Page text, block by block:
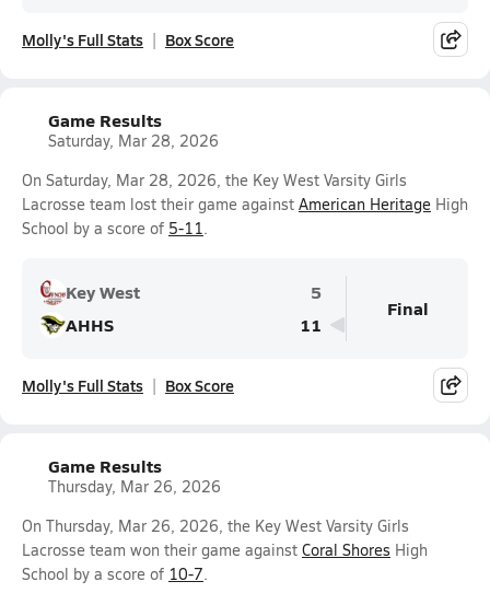
Molly's Full Stats Box Score
Game Results
Saturday, Mar 28, 2026
On Saturday, Mar 28, 2026, the Key West Varsity Girls
Lacrosse team lost their game against American Heritage High
School by a score of 5-11.
Key West
5
AHHS
11
Final
Molly's Full Stats Box Score
Game Results
Thursday, Mar 26, 2026
On Thursday, Mar 26, 2026, the Key West Varsity Girls
Lacrosse team won their game against Coral Shores High
School by a score of 10-7.